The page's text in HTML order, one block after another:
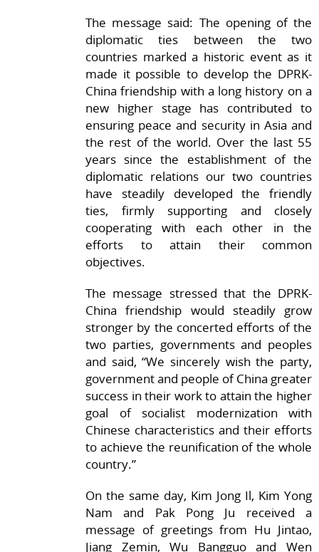
The message said: The opening of the
diplomatic ties between the two
countries marked a historic event as it
made it possible to develop the DPRK-
China friendship with a long history on a
new higher stage has contributed to
ensuring peace and security in Asia and
the rest of the world. Over the last 55
years since the establishment of the
diplomatic relations our two countries
have steadily developed the friendly
ties, firmly supporting and closely
cooperating with each other in the
efforts to attain their common
objectives.
The message stressed that the DPRK-
China friendship would steadily grow
stronger by the concerted efforts of the
two parties, governments and peoples
and said, “We sincerely wish the party,
government and people of China greater
success in their work to attain the higher
goal of socialist modernization with
Chinese characteristics and their efforts
to achieve the reunification of the whole
country.”
On the same day, Kim Jong Il, Kim Yong
Nam and Pak Pong Ju received a
message of greetings from Hu Jintao,
Jiang Zemin, Wu Bangguo and Wen